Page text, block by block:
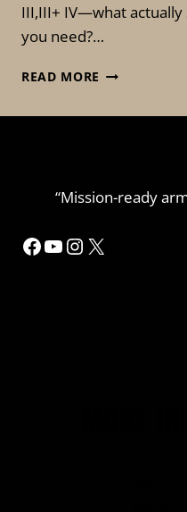
III,III+ IV—what actually
you need?…
READ MORE
“Mission-ready